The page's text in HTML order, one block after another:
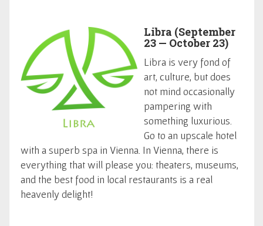
Libra (September
23 — October 23)
Libra is very fond of
art, culture, but does
not mind occasionally
pampering with
something luxurious.
Go to an upscale hotel
with a superb spa in Vienna. In Vienna, there is
everything that will please you: theaters, museums,
and the best food in local restaurants is a real
heavenly delight!